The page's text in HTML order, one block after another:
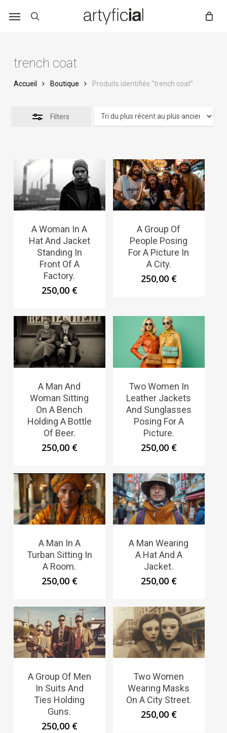
trench coat
Accueil Boutique Produits identifiés “trench coat”
Filters
A Woman In A
Hat And Jacket
Standing In
Front Of A
Factory.
250,00 €
A Group Of
People Posing
For A Picture In
A City.
250,00 €
A Man And
Woman Sitting
On A Bench
Holding A Bottle
Of Beer.
250,00 €
Two Women In
Leather Jackets
And Sunglasses
Posing For A
Picture.
250,00 €
A Man In A
Turban Sitting In
A Room.
250,00 €
A Man Wearing
A Hat And A
Jacket.
250,00 €
A Group Of Men
In Suits And
Ties Holding
Guns.
250,00 €
Two Women
Wearing Masks
On A City Street.
250,00 €